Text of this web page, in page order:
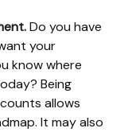
Do you have
your
know where
Being
allows
It may also